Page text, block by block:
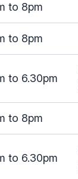
to 8pm
to 8pm
to 6.30pm
to 8pm
to 6.30pm